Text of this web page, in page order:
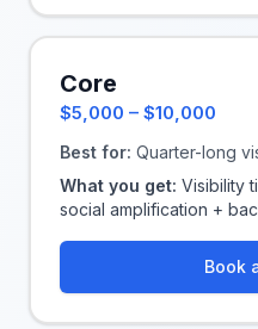
Core
$5,000 – $10,000
Best for: Quarter-long
What you get: Visibility
social amplification +
Book